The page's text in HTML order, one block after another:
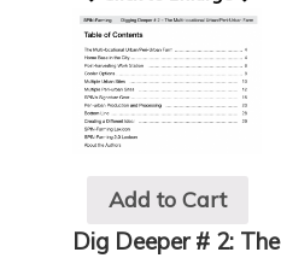
Add to Cart
Dig Deeper # 2: The